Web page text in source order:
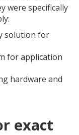
were specifically
solution for
for application
hardware and
exact